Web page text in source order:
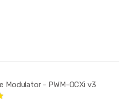
Modulator - PWM-OCXi v3